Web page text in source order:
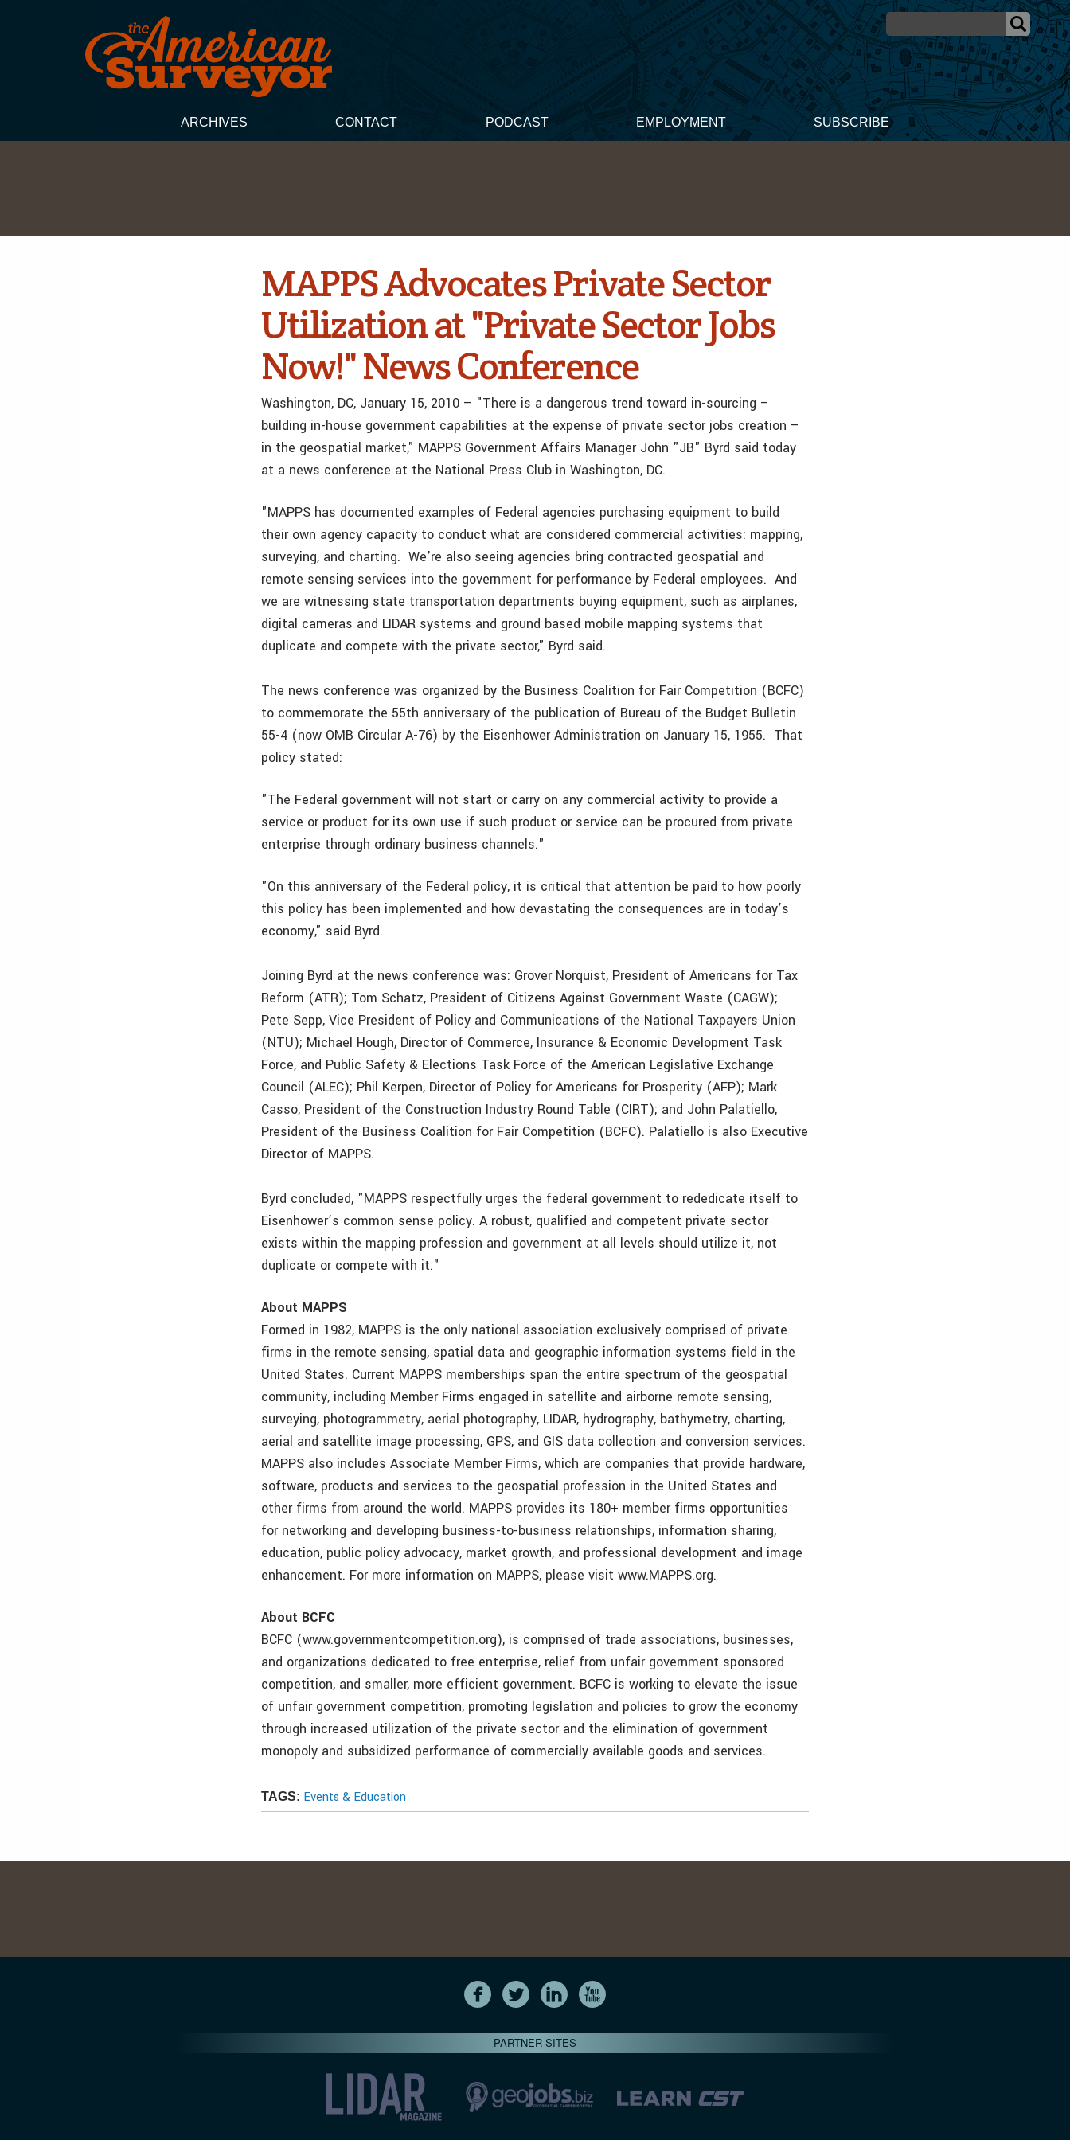
ARCHIVES CONTACT PODCAST EMPLOYMENT SUBSCRIBE
MAPPS Advocates Private Sector
Utilization at "Private Sector Jobs
Now!" News Conference
Washington, DC, January 15, 2010 – "There is a dangerous trend toward in-sourcing –
building in-house government capabilities at the expense of private sector jobs creation –
in the geospatial market," MAPPS Government Affairs Manager John "JB" Byrd said today
at a news conference at the National Press Club in Washington, DC.
"MAPPS has documented examples of Federal agencies purchasing equipment to build
their own agency capacity to conduct what are considered commercial activities: mapping,
surveying, and charting. We’re also seeing agencies bring contracted geospatial and
remote sensing services into the government for performance by Federal employees. And
we are witnessing state transportation departments buying equipment, such as airplanes,
digital cameras and LIDAR systems and ground based mobile mapping systems that
duplicate and compete with the private sector," Byrd said.
The news conference was organized by the Business Coalition for Fair Competition (BCFC)
to commemorate the 55th anniversary of the publication of Bureau of the Budget Bulletin
55-4 (now OMB Circular A-76) by the Eisenhower Administration on January 15, 1955. That
policy stated:
"The Federal government will not start or carry on any commercial activity to provide a
service or product for its own use if such product or service can be procured from private
enterprise through ordinary business channels."
"On this anniversary of the Federal policy, it is critical that attention be paid to how poorly
this policy has been implemented and how devastating the consequences are in today’s
economy," said Byrd.
Joining Byrd at the news conference was: Grover Norquist, President of Americans for Tax
Reform (ATR); Tom Schatz, President of Citizens Against Government Waste (CAGW);
Pete Sepp, Vice President of Policy and Communications of the National Taxpayers Union
(NTU); Michael Hough, Director of Commerce, Insurance & Economic Development Task
Force, and Public Safety & Elections Task Force of the American Legislative Exchange
Council (ALEC); Phil Kerpen, Director of Policy for Americans for Prosperity (AFP); Mark
Casso, President of the Construction Industry Round Table (CIRT); and John Palatiello,
President of the Business Coalition for Fair Competition (BCFC). Palatiello is also Executive
Director of MAPPS.
Byrd concluded, "MAPPS respectfully urges the federal government to rededicate itself to
Eisenhower’s common sense policy. A robust, qualified and competent private sector
exists within the mapping profession and government at all levels should utilize it, not
duplicate or compete with it."
About MAPPS
Formed in 1982, MAPPS is the only national association exclusively comprised of private
firms in the remote sensing, spatial data and geographic information systems field in the
United States. Current MAPPS memberships span the entire spectrum of the geospatial
community, including Member Firms engaged in satellite and airborne remote sensing,
surveying, photogrammetry, aerial photography, LIDAR, hydrography, bathymetry, charting,
aerial and satellite image processing, GPS, and GIS data collection and conversion services.
MAPPS also includes Associate Member Firms, which are companies that provide hardware,
software, products and services to the geospatial profession in the United States and
other firms from around the world. MAPPS provides its 180+ member firms opportunities
for networking and developing business-to-business relationships, information sharing,
education, public policy advocacy, market growth, and professional development and image
enhancement. For more information on MAPPS, please visit www.MAPPS.org.
About BCFC
BCFC (www.governmentcompetition.org), is comprised of trade associations, businesses,
and organizations dedicated to free enterprise, relief from unfair government sponsored
competition, and smaller, more efficient government. BCFC is working to elevate the issue
of unfair government competition, promoting legislation and policies to grow the economy
through increased utilization of the private sector and the elimination of government
monopoly and subsidized performance of commercially available goods and services.
TAGS: Events & Education
PARTNER SITES